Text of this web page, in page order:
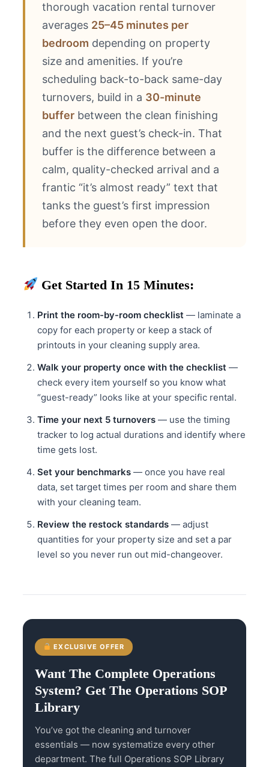
thorough vacation rental turnover
averages 25–45 minutes per
bedroom depending on property
size and amenities. If you’re
scheduling back-to-back same-day
turnovers, build in a 30-minute
buffer between the clean finishing
and the next guest’s check-in. That
buffer is the difference between a
calm, quality-checked arrival and a
frantic “it’s almost ready” text that
tanks the guest’s first impression
before they even open the door.
Get Started In 15 Minutes:
Print the room-by-room checklist — laminate a
copy for each property or keep a stack of
printouts in your cleaning supply area.
Walk your property once with the checklist —
check every item yourself so you know what
“guest-ready” looks like at your specific rental.
Time your next 5 turnovers — use the timing
tracker to log actual durations and identify where
time gets lost.
Set your benchmarks — once you have real
data, set target times per room and share them
with your cleaning team.
Review the restock standards — adjust
quantities for your property size and set a par
level so you never run out mid-changeover.
EXCLUSIVE OFFER
Want The Complete Operations
System? Get The Operations SOP
Library
You’ve got the cleaning and turnover
essentials — now systematize every other
department. The full Operations SOP Library